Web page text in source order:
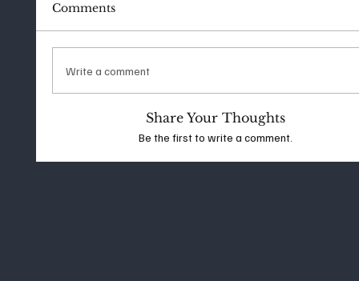
Comments
Write a comment
Share Your Thoughts
Be the first to write a comment.